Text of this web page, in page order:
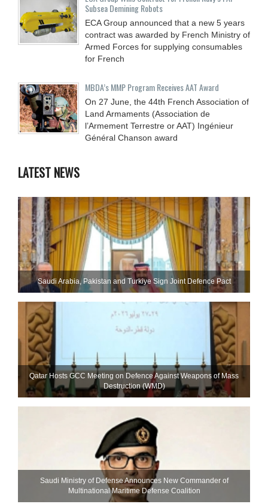
Subsea Demining Robots
ECA Group announced that a new 5 years
contract was awarded by French Ministry of
Armed Forces for supplying consumables
for French
MBDA’s MMP Program Receives AAT Award
On 27 June, the 44th French Association of
Land Armaments (Association de
l’Armement Terrestre or AAT) Ingénieur
Général Chanson award
LATEST NEWS
Saudi ⁠Arabia, Pakistan and Turkiye Sign Joint Defence Pact
Qatar Hosts GCC Meeting on Defence Against Weapons of Mass
Destruction (WMD)
Saudi Ministry of Defense Announces New Commander of
Multinational Maritime Defense Coalition